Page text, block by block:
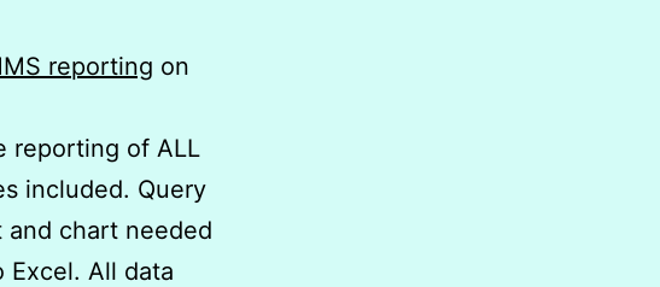
reporting on
reporting of ALL
included. Query
chart needed
All data